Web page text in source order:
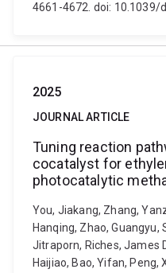
4661-4672. doi: 10.1039/
2025
JOURNAL ARTICLE
Tuning reaction
cocatalyst for
photocatalytic
You, Jiakang, Zhang,
Hanqing, Zhao, Guangyu,
Jitraporn, Riches, James
Haijiao, Bao, Yifan, Peng,